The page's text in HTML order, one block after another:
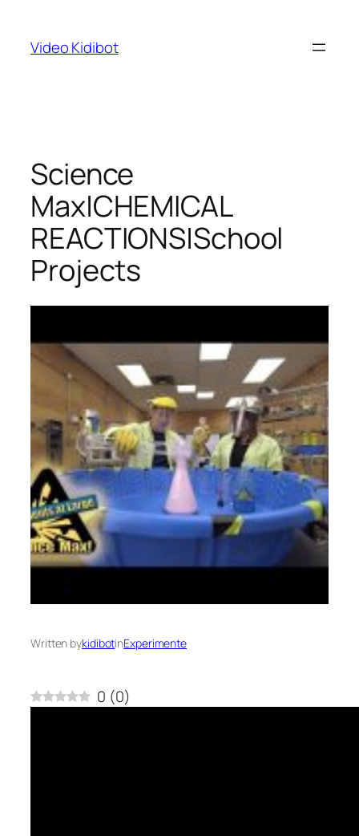
content
Video Kidibot
Science
Max|CHEMICAL
REACTIONS|School
Projects
Written bykidibotinExperimente
0 (0)